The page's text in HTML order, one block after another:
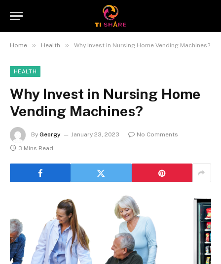
Home » Health » Why Invest in Nursing Home Vending Machines?
HEALTH
Why Invest in Nursing Home
Vending Machines?
By Georgy January 23, 2023
No Comments
3 Mins Read